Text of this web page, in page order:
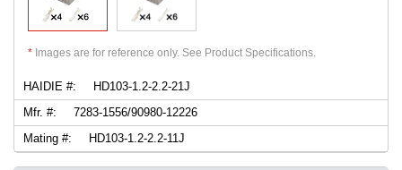
* Images are for reference only. See Product Specifications.
HAIDIE #:
HD103-1.2-2.2-21J
Mfr. #:
7283-1556/90980-12226
Mating #:
HD103-1.2-2.2-11J